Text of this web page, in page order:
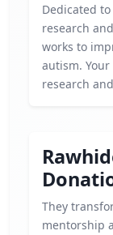
Dedicated
research
works to
autism.
research
They
mentorship